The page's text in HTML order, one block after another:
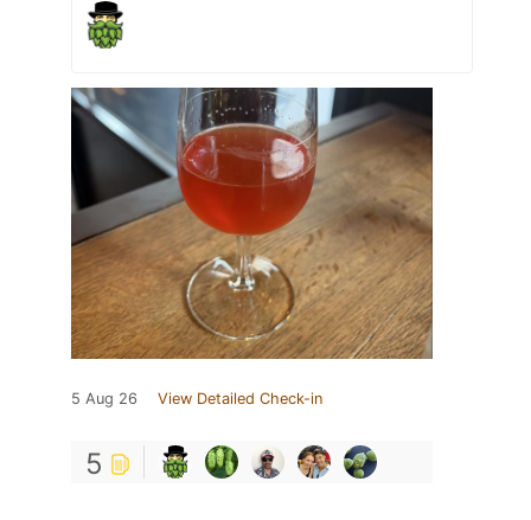
5 Aug 26 View Detailed Check-in
5